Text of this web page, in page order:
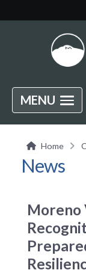
MENU
Home
News
Moreno